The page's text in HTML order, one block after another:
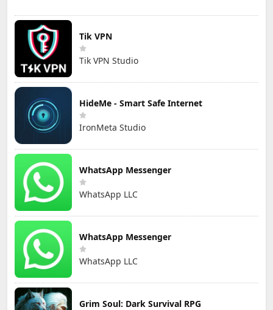
Tik VPN
Tik VPN Studio
HideMe - Smart Safe Internet
IronMeta Studio
WhatsApp Messenger
WhatsApp LLC
WhatsApp Messenger
WhatsApp LLC
Grim Soul: Dark Survival RPG